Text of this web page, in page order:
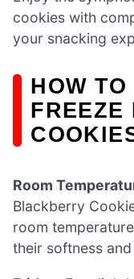
cookies with
your snacking
HOW
FREEZE
Room
Blackberry
room
their softness